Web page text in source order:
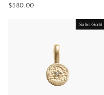
$580.00
Solid Gold